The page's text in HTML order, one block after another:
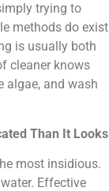
trying to
methods do exist
is usually both
cleaner knows
algae, and wash
Than It Looks
most insidious.
Effective